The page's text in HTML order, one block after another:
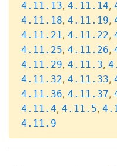
4.11.13, 4.11.14,
4.11.18, 4.11.19,
4.11.21, 4.11.22,
4.11.25, 4.11.26,
4.11.29, 4.11.3,
4.11.32, 4.11.33,
4.11.36, 4.11.37,
4.11.4, 4.11.5,
4.11.9